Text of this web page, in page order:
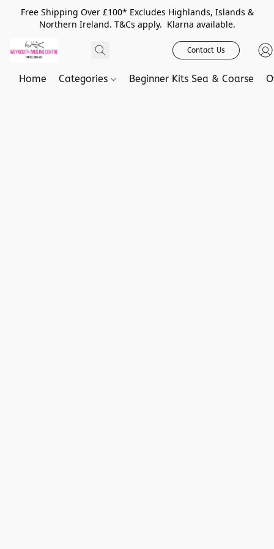
Free Shipping Over £100* Excludes Highlands, Islands &
Northern Ireland. T&Cs apply. Klarna available.
Contact Us
Home Categories Beginner Kits Sea & Coarse